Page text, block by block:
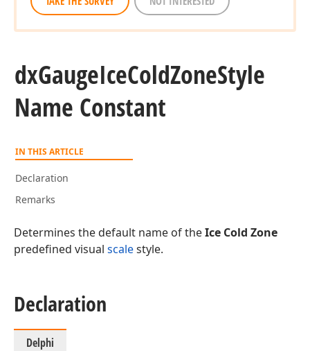
dxGaugeIceColdZoneStyle
Name Constant
IN THIS ARTICLE
Declaration
Remarks
Determines the default name of theIce Cold Zone
predefined visual scalestyle.
Declaration
Delphi